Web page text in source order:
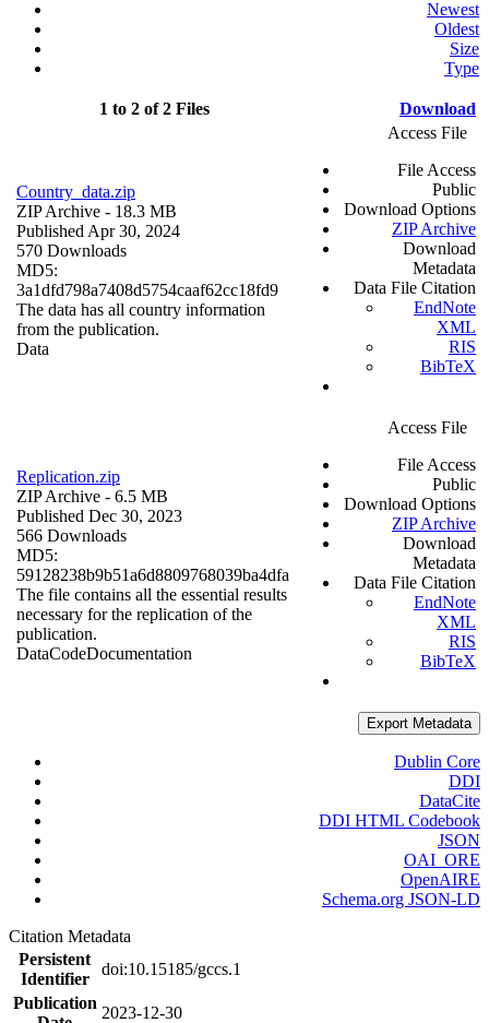
Newest
Oldest
Size
Type
1 to 2 of 2 Files Download
Country_data.zip
ZIP Archive - 18.3 MB
Published Apr 30, 2024
570 Downloads
MD5:
3a1dfd798a7408d5754caaf62cc18fd9
The data has all country information
from the publication.
Data
Access File
File Access
Public
Download Options
ZIP Archive
Download
Metadata
Data File Citation
EndNote
XML
RIS
BibTeX
Replication.zip
ZIP Archive - 6.5 MB
Published Dec 30, 2023
566 Downloads
MD5:
59128238b9b51a6d8809768039ba4dfa
The file contains all the essential results
necessary for the replication of the
publication.
DataCodeDocumentation
Access File
File Access
Public
Download Options
ZIP Archive
Download
Metadata
Data File Citation
EndNote
XML
RIS
BibTeX
Export Metadata
Dublin Core
DDI
DataCite
DDI HTML Codebook
JSON
OAI_ORE
OpenAIRE
Schema.org JSON-LD
Citation Metadata
Persistent
Identifier
doi:10.15185/gccs.1
Publication
2023-12-30